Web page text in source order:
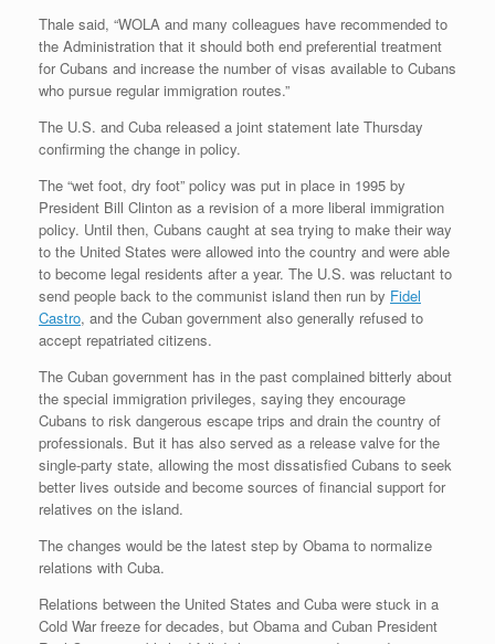
Thale said, “WOLA and many colleagues have recommended to
the Administration that it should both end preferential treatment
for Cubans and increase the number of visas available to Cubans
who pursue regular immigration routes.”
The U.S. and Cuba released a joint statement late Thursday
confirming the change in policy.
The “wet foot, dry foot” policy was put in place in 1995 by
President Bill Clinton as a revision of a more liberal immigration
policy. Until then, Cubans caught at sea trying to make their way
to the United States were allowed into the country and were able
to become legal residents after a year. The U.S. was reluctant to
send people back to the communist island then run by Fidel
Castro, and the Cuban government also generally refused to
accept repatriated citizens.
The Cuban government has in the past complained bitterly about
the special immigration privileges, saying they encourage
Cubans to risk dangerous escape trips and drain the country of
professionals. But it has also served as a release valve for the
single-party state, allowing the most dissatisfied Cubans to seek
better lives outside and become sources of financial support for
relatives on the island.
The changes would be the latest step by Obama to normalize
relations with Cuba.
Relations between the United States and Cuba were stuck in a
Cold War freeze for decades, but Obama and Cuban President